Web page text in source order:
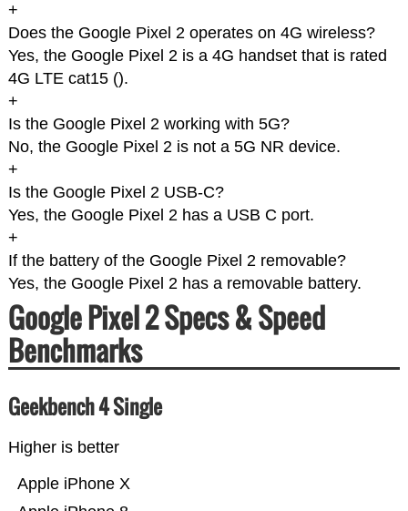
+
Does the Google Pixel 2 operates on 4G wireless?
Yes, the Google Pixel 2 is a 4G handset that is rated
4G LTE cat15 ().
+
Is the Google Pixel 2 working with 5G?
No, the Google Pixel 2 is not a 5G NR device.
+
Is the Google Pixel 2 USB-C?
Yes, the Google Pixel 2 has a USB C port.
+
If the battery of the Google Pixel 2 removable?
Yes, the Google Pixel 2 has a removable battery.
Google Pixel 2 Specs & Speed
Benchmarks
Geekbench 4 Single
Higher is better
Apple iPhone X